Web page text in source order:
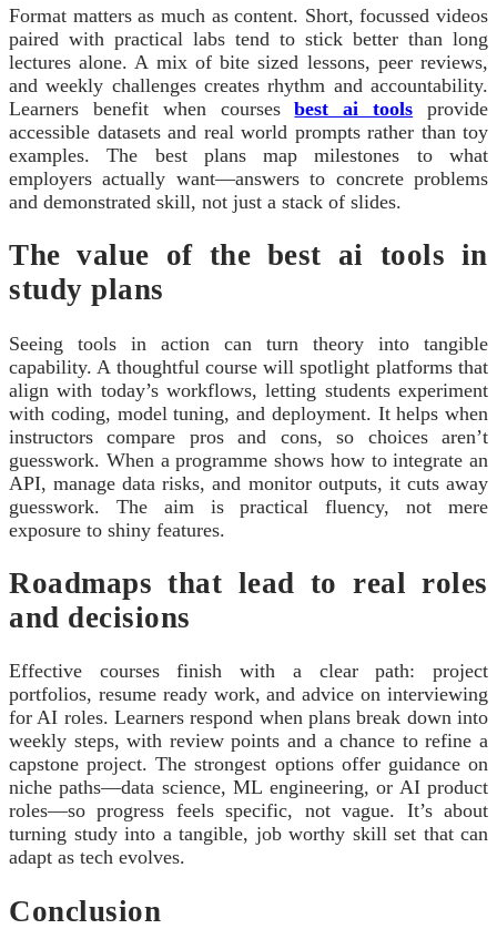
Format matters as much as content. Short, focussed videos
paired with practical labs tend to stick better than long
lectures alone. A mix of bite sized lessons, peer reviews,
and weekly challenges creates rhythm and accountability.
Learners benefit when coursesbest ai tools provide
accessible datasets and real world prompts rather than toy
examples. The best plans map milestones to what
employers actually want—answers to concrete problems
and demonstrated skill, not just a stack of slides.
The value of the best ai tools in
study plans
Seeing tools in action can turn theory into tangible
capability. A thoughtful course will spotlight platforms that
align with today’s workflows, letting students experiment
with coding, model tuning, and deployment. It helps when
instructors compare pros and cons, so choices aren’t
guesswork. When a programme shows how to integrate an
API, manage data risks, and monitor outputs, it cuts away
guesswork. The aim is practical fluency, not mere
exposure to shiny features.
Roadmaps that lead to real roles
and decisions
Effective courses finish with a clear path: project
portfolios, resume ready work, and advice on interviewing
for AI roles. Learners respond when plans break down into
weekly steps, with review points and a chance to refine a
capstone project. The strongest options offer guidance on
niche paths—data science, ML engineering, or AI product
roles—so progress feels specific, not vague. It’s about
turning study into a tangible, job worthy skill set that can
adapt as tech evolves.
Conclusion